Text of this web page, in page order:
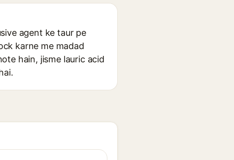
agent ke taur pe
karne me madad
hain, jisme lauric acid